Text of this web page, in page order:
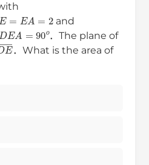
= A= 2 and
EA= 90o ．The plane of
E―
．What is the area of